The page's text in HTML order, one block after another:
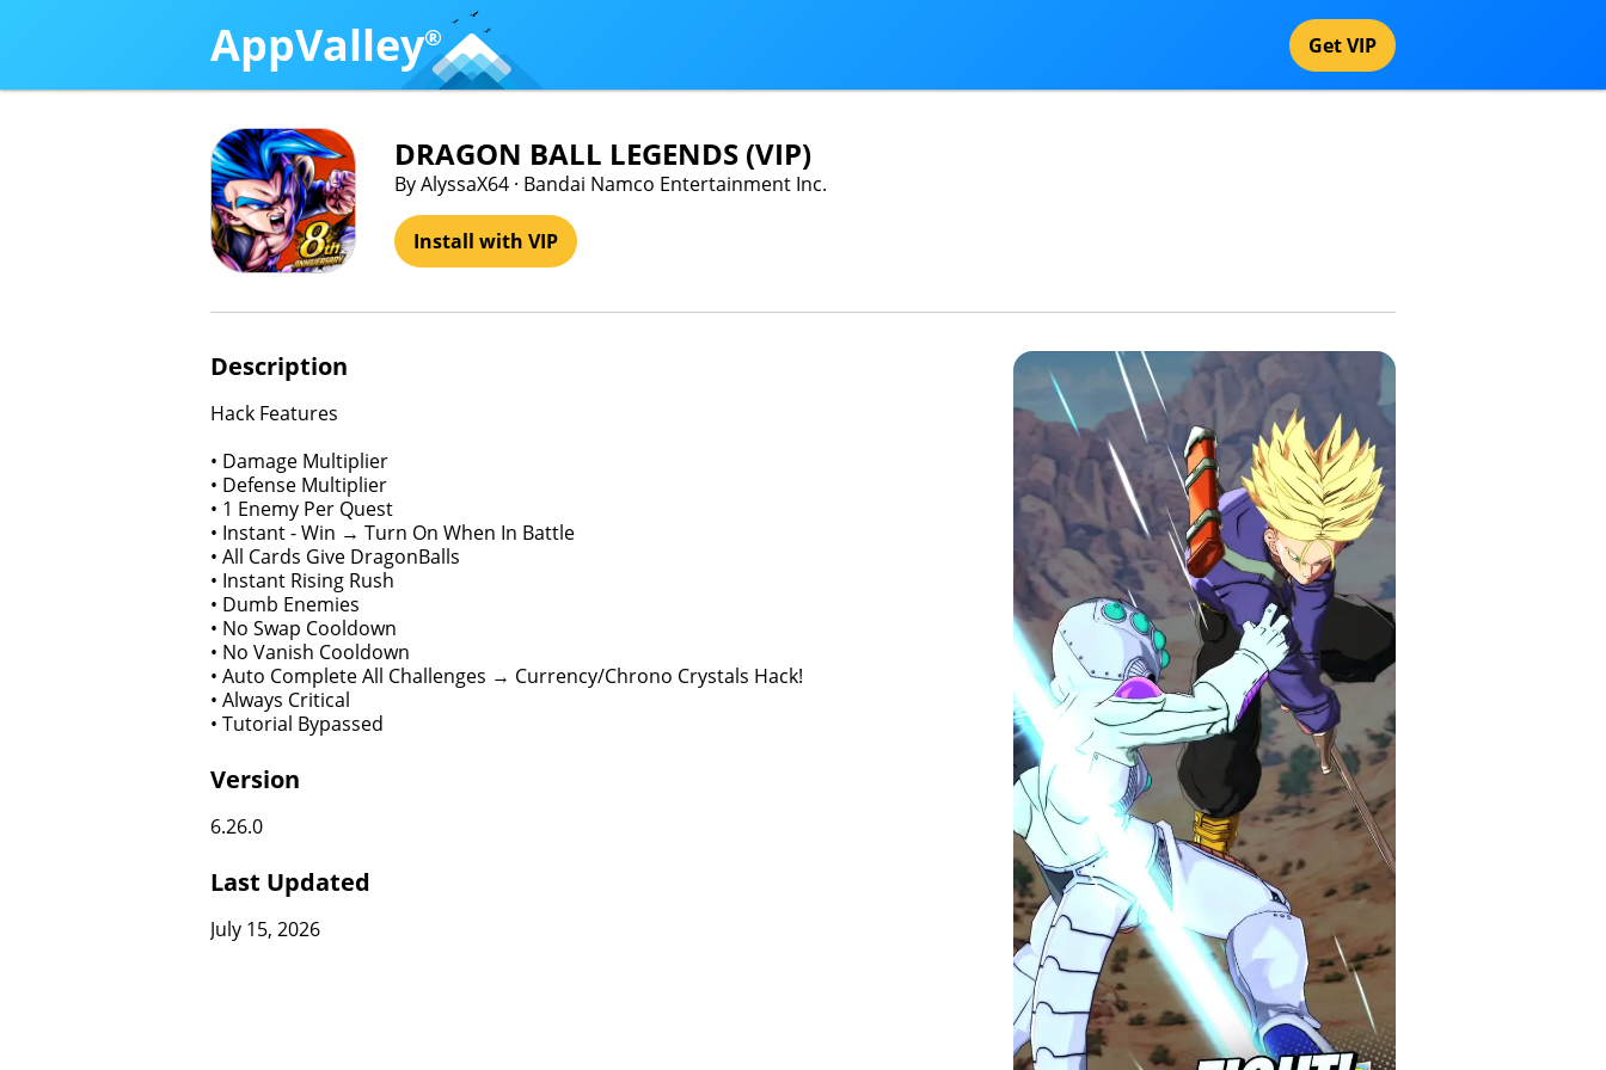
AppValley® Get VIP
DRAGON BALL LEGENDS (VIP)
By AlyssaX64 · Bandai Namco Entertainment Inc.
Install with VIP
Description
Hack Features
• Damage Multiplier
• Defense Multiplier
• 1 Enemy Per Quest
• Instant - Win → Turn On When In Battle
• All Cards Give DragonBalls
• Instant Rising Rush
• Dumb Enemies
• No Swap Cooldown
• No Vanish Cooldown
• Auto Complete All Challenges → Currency/Chrono Crystals Hack!
• Always Critical
• Tutorial Bypassed
Version
6.26.0
Last Updated
July 15, 2026